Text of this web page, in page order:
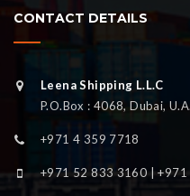
CONTACT DETAILS
Leena Shipping L.L.C
P.O.Box : 4068, Dubai,
+971 4 359 7718
+971 52 833 3160 |